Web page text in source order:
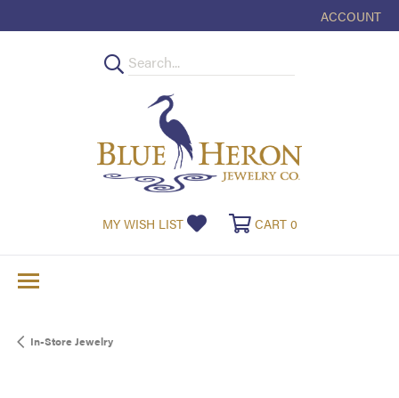
ACCOUNT
TOGGLE MY
MY WISH LIST TOGGLE MY WISHLIST
CART 0TOGGLE
In-Store Jewelry